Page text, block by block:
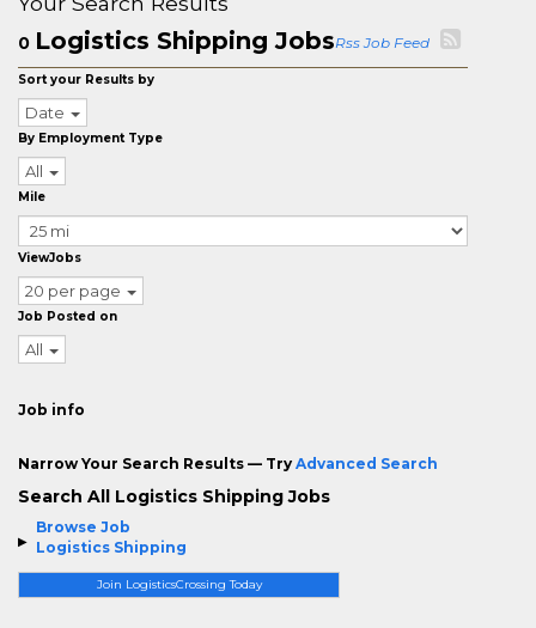
Browse Job
Logistics Shipping
Join LogisticsCrossing Today
0 Logistics Shipping JobsRss Job Feed
Sort your Results by
Date
By Employment Type
All
Mile
ViewJobs
20 per page
Job Posted on
All
Job info
Narrow Your Search Results — Try Advanced Search
Search All Logistics Shipping Jobs